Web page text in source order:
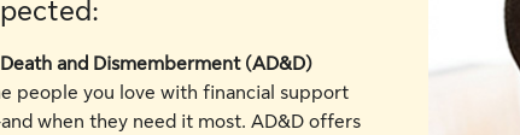
and Dismemberment (AD&D)
people you love with financial support
when they need it most. AD&D offers